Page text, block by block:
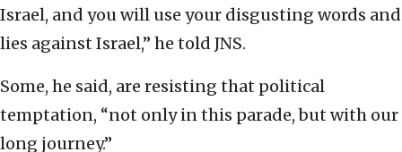
Israel, and you will use your disgusting words and
lies against Israel,” he told JNS.
Some, he said, are resisting that political
temptation, “not only in this parade, but with our
long journey.”